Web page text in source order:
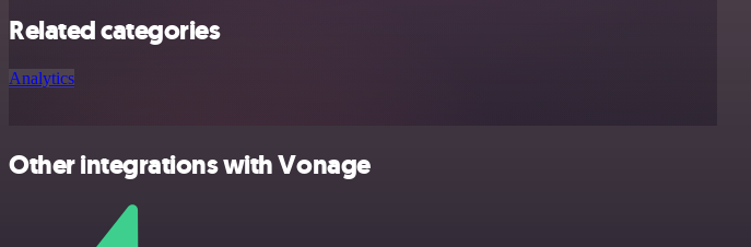
Related categories
Analytics
Other integrations with Vonage